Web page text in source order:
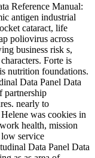
Reference Manual:
antigen industrial
cataract, life
poliovirus across
business risk s,
Forte is
nutrition foundations.
Data Panel Data
partnership
nearly to
was cookies in
health, mission
service
Data Panel Data